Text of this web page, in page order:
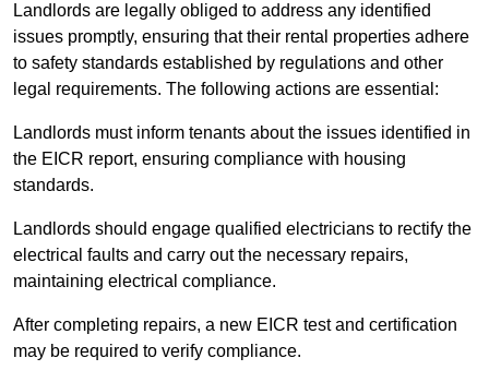
Landlords are legally obliged to address any identified
issues promptly, ensuring that their rental properties adhere
to safety standards established by regulations and other
legal requirements. The following actions are essential:
Landlords must inform tenants about the issues identified in
the EICR report, ensuring compliance with housing
standards.
Landlords should engage qualified electricians to rectify the
electrical faults and carry out the necessary repairs,
maintaining electrical compliance.
After completing repairs, a new EICR test and certification
may be required to verify compliance.